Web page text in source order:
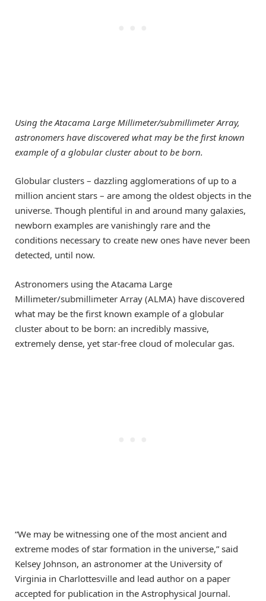
Using the Atacama Large Millimeter/submillimeter Array,
astronomers have discovered what may be the first known
example of a globular cluster about to be born.
Globular clusters – dazzling agglomerations of up to a
million ancient stars – are among the oldest objects in the
universe. Though plentiful in and around many galaxies,
newborn examples are vanishingly rare and the
conditions necessary to create new ones have never been
detected, until now.
Astronomers using the Atacama Large
Millimeter/submillimeter Array (ALMA) have discovered
what may be the first known example of a globular
cluster about to be born: an incredibly massive,
extremely dense, yet star-free cloud of molecular gas.
“We may be witnessing one of the most ancient and
extreme modes of star formation in the universe,” said
Kelsey Johnson, an astronomer at the University of
Virginia in Charlottesville and lead author on a paper
accepted for publication in the Astrophysical Journal.